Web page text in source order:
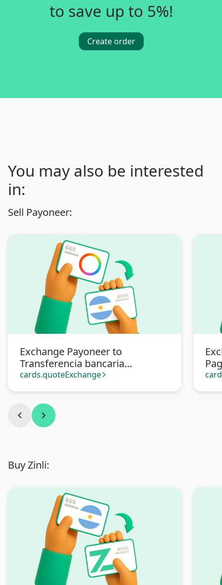
to save up to 5%!
Create order
You may also be interested
in:
Sell Payoneer:
Exchange Payoneer to
Transferencia bancaria
Argentina
cards.quoteExchange arrow_forward_ios
chevron_left chevron_right
Buy Zinli: